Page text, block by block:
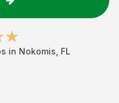
in Nokomis FL